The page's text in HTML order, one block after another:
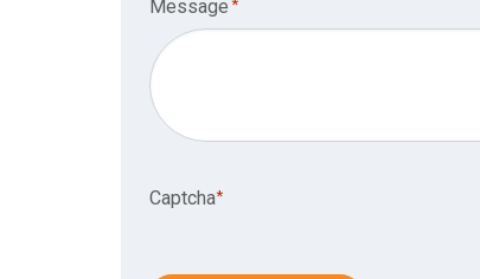
Message *
Captcha*